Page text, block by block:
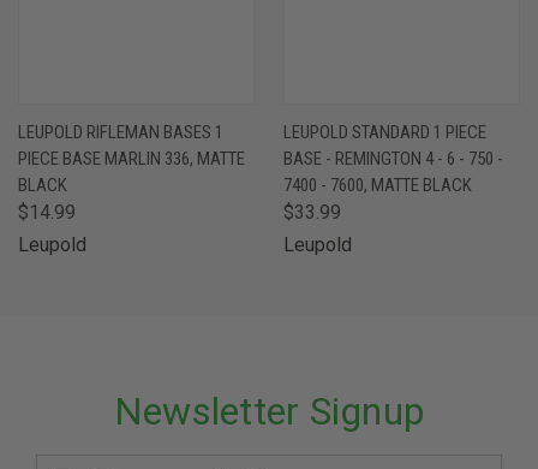
LEUPOLD RIFLEMAN BASES 1
PIECE BASE MARLIN 336, MATTE
BLACK
$14.99
Leupold
LEUPOLD STANDARD 1 PIECE
BASE - REMINGTON 4 - 6 - 750 -
7400 - 7600, MATTE BLACK
$33.99
Leupold
Newsletter Signup